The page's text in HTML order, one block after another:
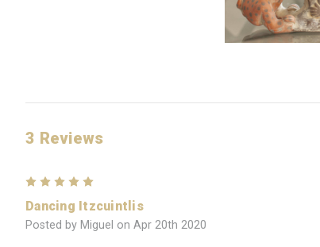
3 Reviews
Dancing Itzcuintlis
Posted by Miguel on Apr 20th 2020